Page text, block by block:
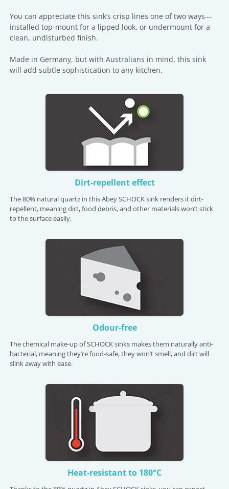
You can appreciate this sink’s crisp lines one of two ways—
installed top-mount for a lipped look, or undermount for a
clean, undisturbed finish.
Made in Germany, but with Australians in mind, this sink
will add subtle sophistication to any kitchen.
Dirt-repellent effect
The 80% natural quartz in this Abey SCHOCK sink renders it dirt-
repellent, meaning dirt, food debris, and other materials won’t stick
to the surface easily.
Odour-free
The chemical make-up of SCHOCK sinks makes them naturally anti-
bacterial, meaning they’re food-safe, they won’t smell, and dirt will
slink away with ease.
Heat-resistant to 180°C